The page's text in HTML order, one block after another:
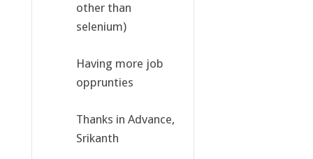
other than
selenium)
Having more job
opprunties
Thanks in Advance,
Srikanth